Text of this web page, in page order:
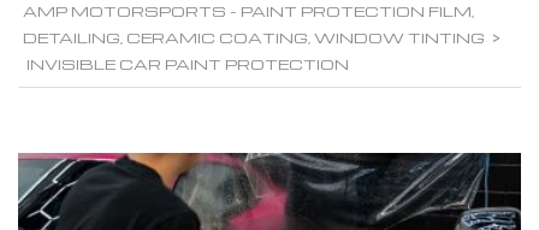
AMP MOTORSPORTS - PAINT PROTECTION FILM,
DETAILING, CERAMIC COATING, WINDOW TINTING >
INVISIBLE CAR PAINT PROTECTION